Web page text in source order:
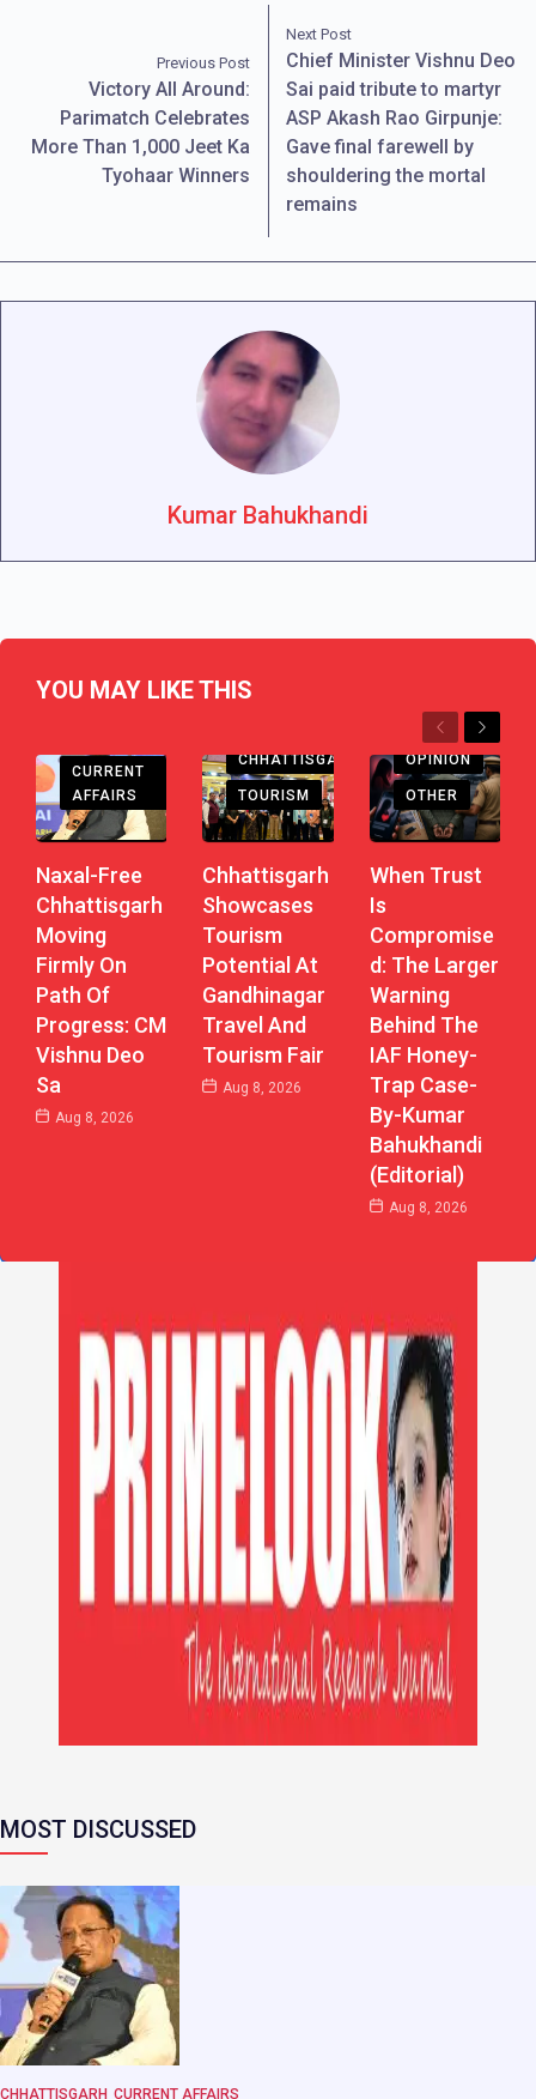
Previous Post
Victory All Around:
Parimatch Celebrates
More Than 1,000 Jeet Ka
Tyohaar Winners
Next Post
Chief Minister Vishnu Deo
Sai paid tribute to martyr
ASP Akash Rao Girpunje:
Gave final farewell by
shouldering the mortal
remains
Kumar Bahukhandi
YOU MAY LIKE THIS
Previous
Next
CURRENT
AFFAIRS
Naxal-Free
Chhattisgarh
Moving
Firmly On
Path Of
Progress: CM
Vishnu Deo
Sa
Aug 8, 2026
CHHATTISGARH
TOURISM
Chhattisgarh
Showcases
Tourism
Potential At
Gandhinagar
Travel And
Tourism Fair
Aug 8, 2026
OPINION
OTHER
When Trust
Is
Compromise
D: The Larger
Warning
Behind The
IAF Honey-
Trap Case-
By-Kumar
Bahukhandi
(Editorial)
Aug 8, 2026
MOST DISCUSSED
CHHATTISGARH CURRENT AFFAIRS